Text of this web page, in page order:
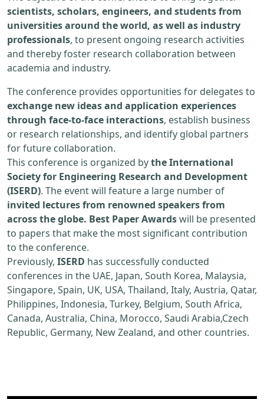
scientists, scholars, engineers, and students from
universities around the world, as well as industry
professionals, to present ongoing research activities
and thereby foster research collaboration between
academia and industry.
The conference provides opportunities for delegates to
exchange new ideas and application experiences
through face-to-face interactions, establish business
or research relationships, and identify global partners
for future collaboration.
This conference is organized bythe International
Society for Engineering Research and Development
(ISERD). The event will feature a large number of
invited lectures from renowned speakers from
across the globe. Best Paper Awardswill be presented
to papers that make the most significant contribution
to the conference.
Previously, ISERD has successfully conducted
conferences in the UAE, Japan, South Korea, Malaysia,
Singapore, Spain, UK, USA, Thailand, Italy, Austria, Qatar,
Philippines, Indonesia, Turkey, Belgium, South Africa,
Canada, Australia, China, Morocco, Saudi Arabia,Czech
Republic, Germany, New Zealand, and other countries.